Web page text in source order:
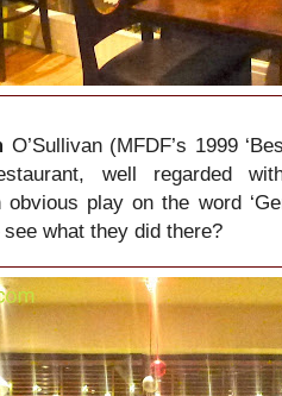
O’Sullivan (MFDF’s 1999
well regarded
obvious play on the word
what they did there?